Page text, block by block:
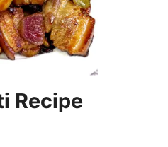
Recipe